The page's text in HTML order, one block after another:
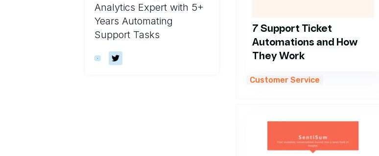
Analytics Expert with 5+
Years Automating
Support Tasks
7 Support Ticket
Automations and How
They Work
Customer Service